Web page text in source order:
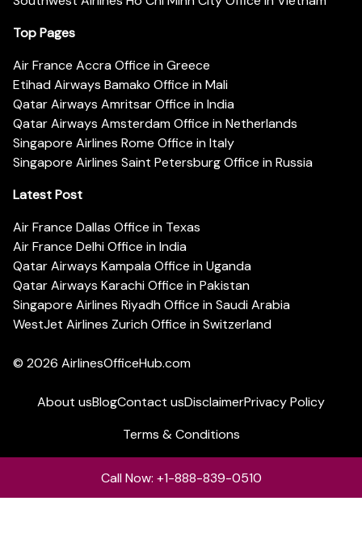
Top Pages
Air France Accra Office in Greece
Etihad Airways Bamako Office in Mali
Qatar Airways Amritsar Office in India
Qatar Airways Amsterdam Office in Netherlands
Singapore Airlines Rome Office in Italy
Singapore Airlines Saint Petersburg Office in Russia
Latest Post
Air France Dallas Office in Texas
Air France Delhi Office in India
Qatar Airways Kampala Office in Uganda
Qatar Airways Karachi Office in Pakistan
Singapore Airlines Riyadh Office in Saudi Arabia
WestJet Airlines Zurich Office in Switzerland
© 2026 AirlinesOfficeHub.com
About usBlogContact usDisclaimerPrivacy Policy
Terms & Conditions
Call Now: +1-888-839-0510